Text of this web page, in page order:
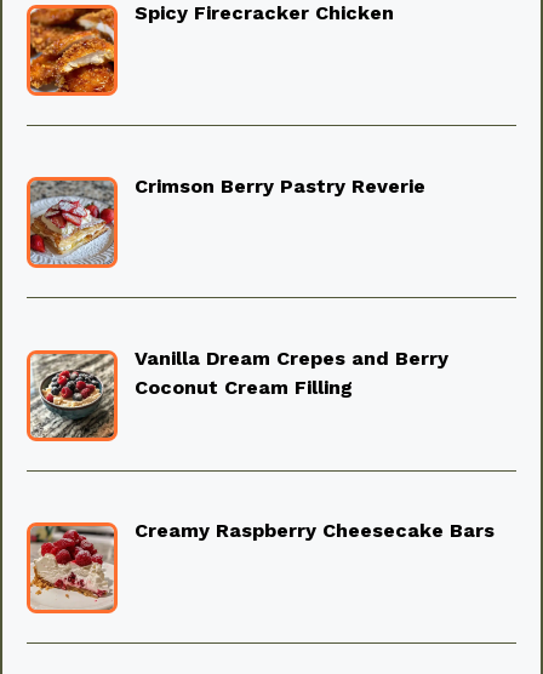
Spicy Firecracker Chicken
Crimson Berry Pastry Reverie
Vanilla Dream Crepes and Berry
Coconut Cream Filling
Creamy Raspberry Cheesecake Bars